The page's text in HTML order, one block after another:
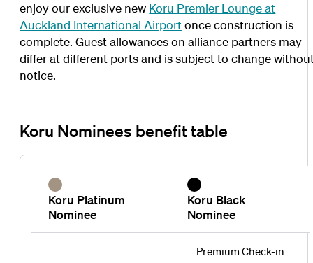
enjoy our exclusive new Koru Premier Lounge at
Auckland International Airportonce construction is
complete. Guest allowances on alliance partners may
differ at different ports and is subject to change
notice.
Koru Nominees benefit table
Koru Platinum
Nominee
Koru Black
Nominee
Premium Check-in